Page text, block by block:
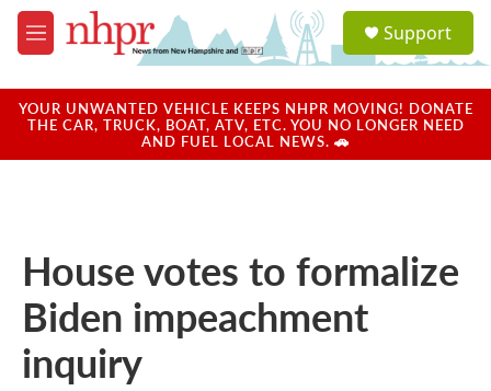
Skip to main content
M
e
u
a
u
Support
YOUR UNWANTED VEHICLE KEEPS NHPR MOVING! DONATE
THE CAR, TRUCK, BOAT, ATV, ETC. YOU NO LONGER NEED
AND FUEL LOCAL NEWS. 🚗
House votes to formalize
Biden impeachment
inquiry